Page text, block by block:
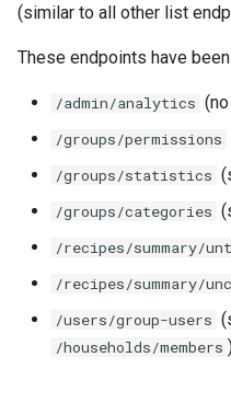
(similar to all other list
These endpoints have
/admin/analytics
/groups/permissions
/groups/statistics
/groups/categories
/recipes/summary/
/recipes/summary/
/users/group-users
/households/members